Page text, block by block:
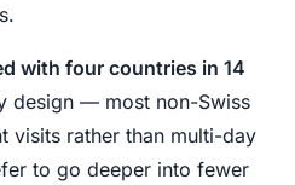
with four countries in 14
design — most non-Swiss
visits rather than multi-day
to go deeper into fewer